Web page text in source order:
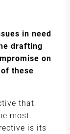
in need
drafting
on
these
that
most
is its